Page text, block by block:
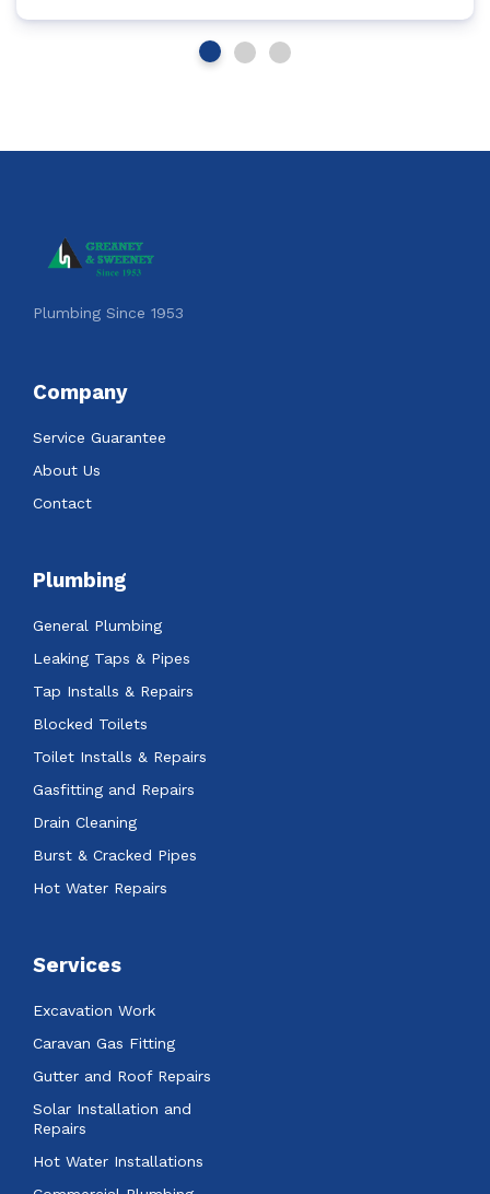
Plumbing Since 1953
Company
Service Guarantee
About Us
Contact
Plumbing
General Plumbing
Leaking Taps & Pipes
Tap Installs & Repairs
Blocked Toilets
Toilet Installs & Repairs
Gasfitting and Repairs
Drain Cleaning
Burst & Cracked Pipes
Hot Water Repairs
Services
Excavation Work
Caravan Gas Fitting
Gutter and Roof Repairs
Solar Installation and
Repairs
Hot Water Installations